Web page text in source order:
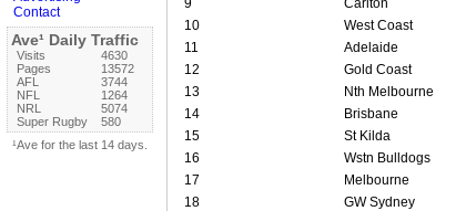
10
West Coast
11
Adelaide
12
Gold Coast
13
Nth Melbourne
14
Brisbane
15
St Kilda
16
Wstn Bulldogs
17
Melbourne
18
GW Sydney
Contact
Ave¹ Daily Traffic
Visits
4630
Pages
13572
AFL
3744
NFL
1264
NRL
5074
Super Rugby
580
¹Ave for the last 14 days.